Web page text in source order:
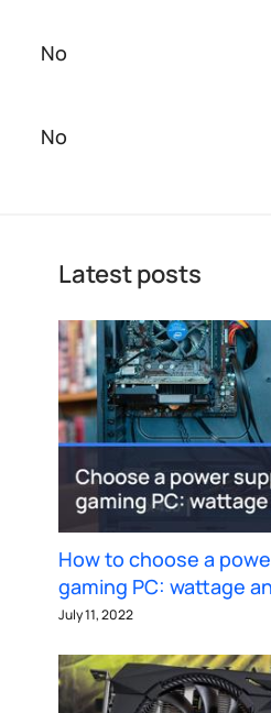
No
No
Latest posts
How to choose a
gaming PC: wattage
July 11, 2022